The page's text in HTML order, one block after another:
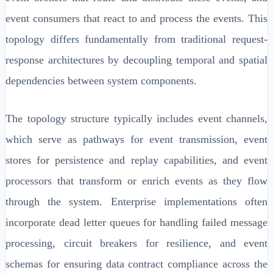
event consumers that react to and process the events. This
topology differs fundamentally from traditional request-
response architectures by decoupling temporal and spatial
dependencies between system components.
The topology structure typically includes event channels,
which serve as pathways for event transmission, event
stores for persistence and replay capabilities, and event
processors that transform or enrich events as they flow
through the system. Enterprise implementations often
incorporate dead letter queues for handling failed message
processing, circuit breakers for resilience, and event
schemas for ensuring data contract compliance across the